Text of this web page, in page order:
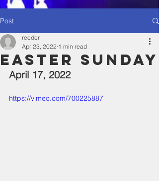
Post
Easter Sunday
reeder
Apr 23, 2022 1 min read
April 17, 2022
https://vimeo.com/700225887